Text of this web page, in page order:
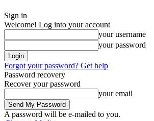
Sign in
Welcome! Log into your account
your username
your password
Forgot your password? Get help
Password recovery
Recover your password
your email
A password will be e-mailed to you.